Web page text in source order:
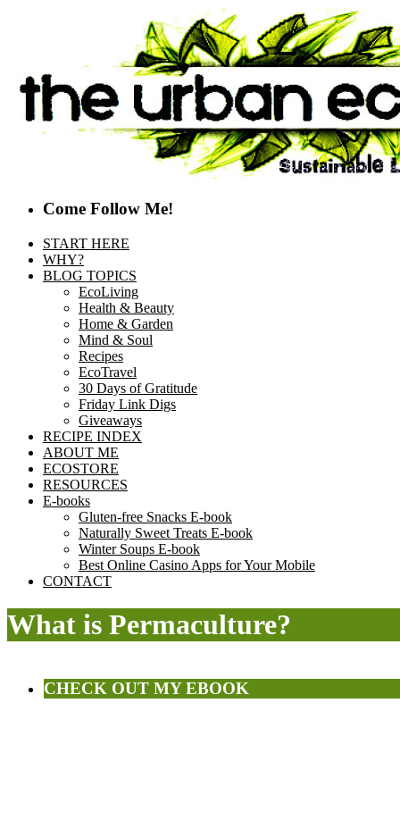
Come Follow Me!
START HERE
WHY?
BLOG TOPICS
EcoLiving
Health & Beauty
Home & Garden
Mind & Soul
Recipes
EcoTravel
30 Days of Gratitude
Friday Link Digs
Giveaways
RECIPE INDEX
ABOUT ME
ECOSTORE
RESOURCES
E-books
Gluten-free Snacks E-book
Naturally Sweet Treats E-book
Winter Soups E-book
Best Online Casino Apps for Your Mobile
CONTACT
What is Permaculture?
CHECK OUT MY EBOOK